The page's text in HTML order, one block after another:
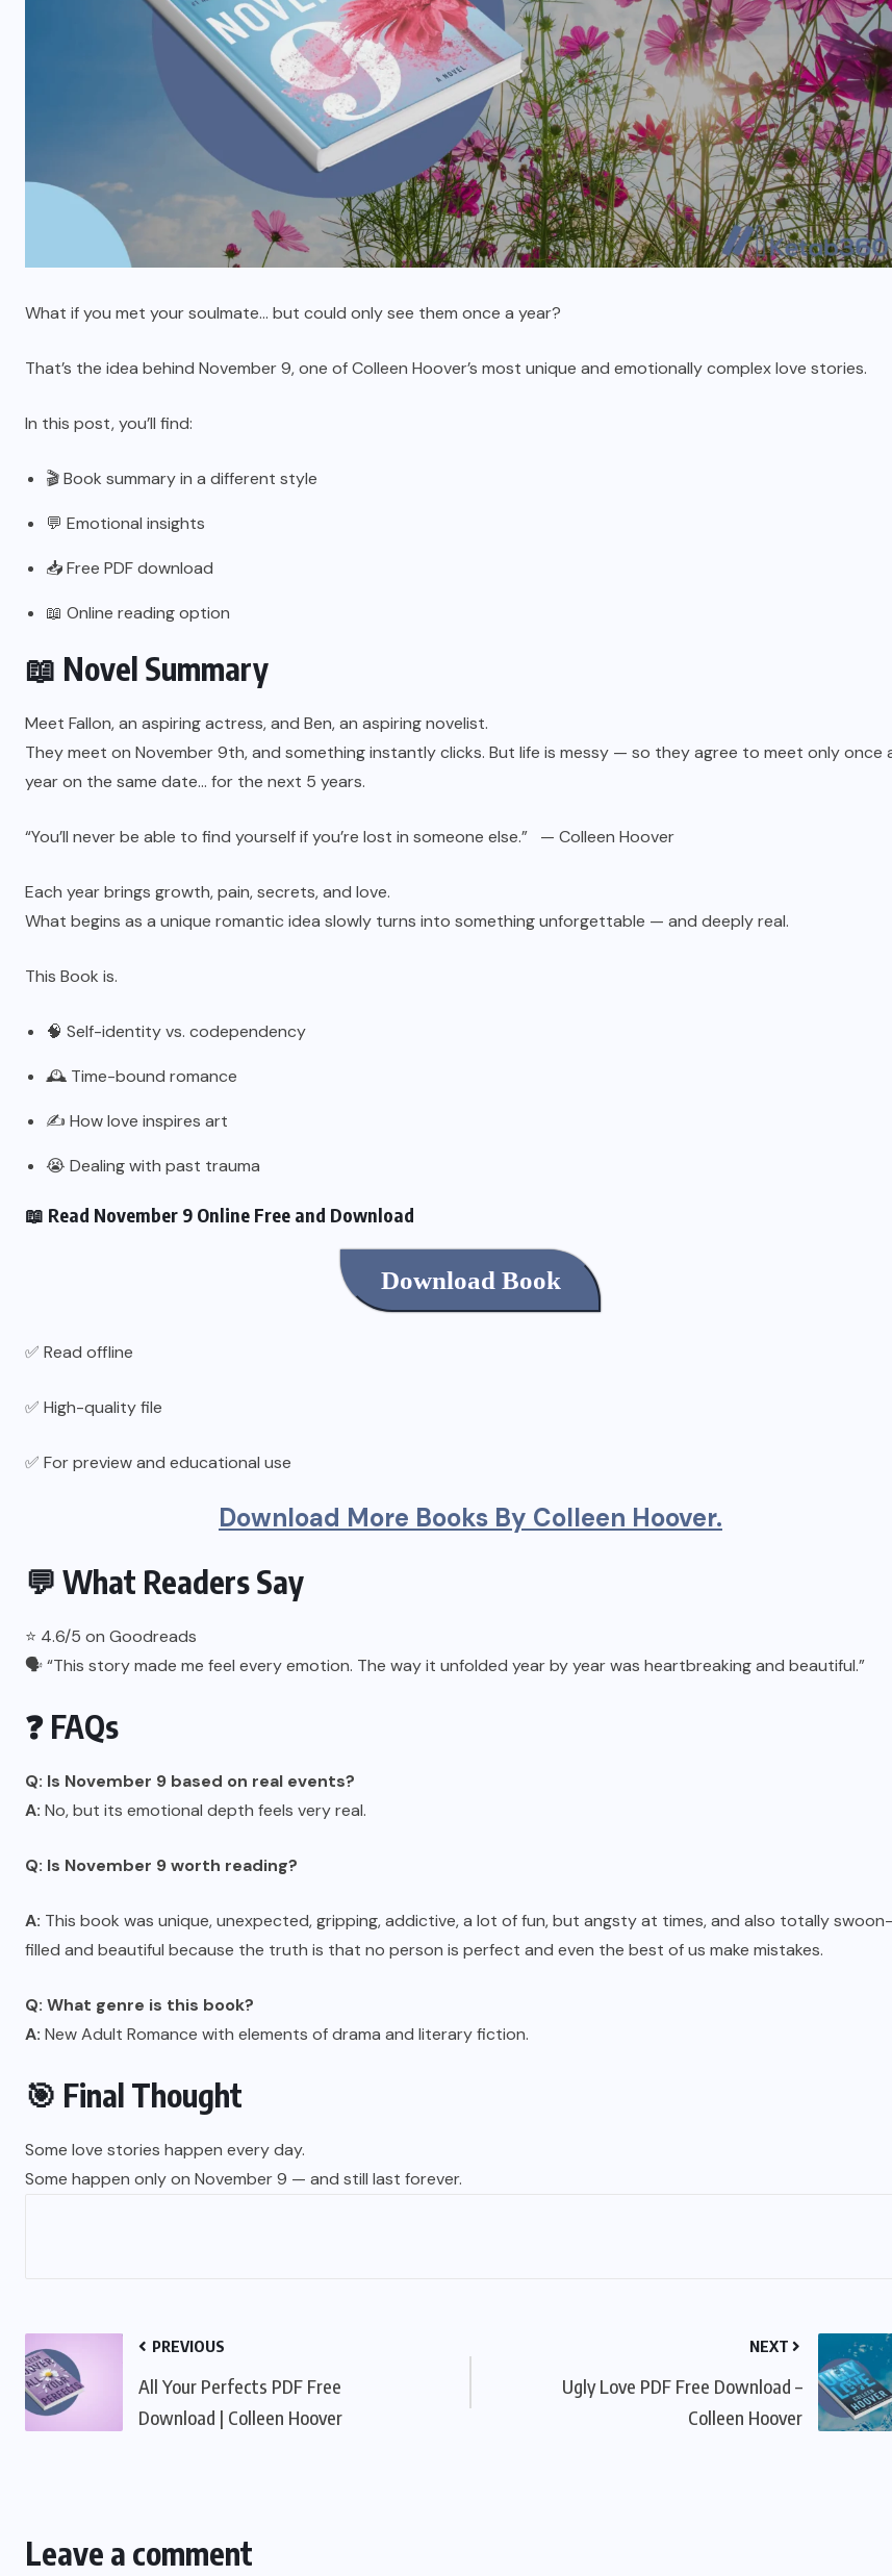
What if you met your soulmate… but could only see them once a year?
That’s the idea behind November 9, one of Colleen Hoover’s most unique and emotionally complex love stories.
In this post, you’ll find:
🎬 Book summary in a different style
💬 Emotional insights
📥 Free PDF download
📖 Online reading option
📖 Novel Summary
Meet Fallon, an aspiring actress, and Ben, an aspiring novelist.
They meet on November 9th, and something instantly clicks. But life is messy — so they agree to meet only once
year on the same date… for the next 5 years.
“You’ll never be able to find yourself if you’re lost in someone else.” — Colleen Hoover
Each year brings growth, pain, secrets, and love.
What begins as a unique romantic idea slowly turns into something unforgettable — and deeply real.
This Book is.
🧠 Self-identity vs. codependency
🕰️ Time-bound romance
✍️ How love inspires art
😭 Dealing with past trauma
📖 Read November 9 Online Free and Download
Download Book
✅ Read offline
✅ High-quality file
✅ For preview and educational use
Download More Books By Colleen Hoover.
💬 What Readers Say
⭐ 4.6/5 on Goodreads
🗣️ “This story made me feel every emotion. The way it unfolded year by year was heartbreaking and beautiful.”
❓ FAQs
Q: Is November 9 based on real events?
A: No, but its emotional depth feels very real.
Q: Is November 9 worth reading?
A: This book was unique, unexpected, gripping, addictive, a lot of fun, but angsty at times, and also totally swoon-
filled and beautiful because the truth is that no person is perfect and even the best of us make mistakes.
Q: What genre is this book?
A: New Adult Romance with elements of drama and literary fiction.
🎯 Final Thought
Some love stories happen every day.
Some happen only on November 9 — and still last forever.
PREVIOUS
All Your Perfects PDF Free
Download | Colleen Hoover
NEXT
Ugly Love PDF Free Download –
Colleen Hoover
Leave a comment